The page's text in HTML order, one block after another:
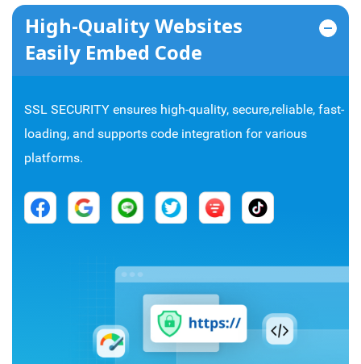
High-Quality Websites
Easily Embed Code
SSL SECURITY ensures high-quality, secure,reliable, fast-
loading, and supports code integration for various
platforms.